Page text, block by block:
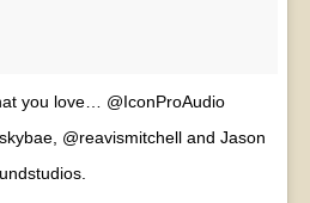
you love… @IconProAudio
@reavismitchell and Jason